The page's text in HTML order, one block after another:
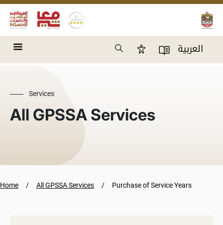
Accessibility Panel
User Directory
العربية
Services
All GPSSA Services
Home All GPSSA Services Purchase of Service Years